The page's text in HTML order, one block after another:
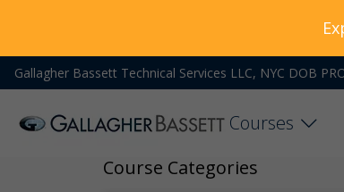
Gallagher Bassett Technical Services LLC, NYC DOB
Courses
Course Categories